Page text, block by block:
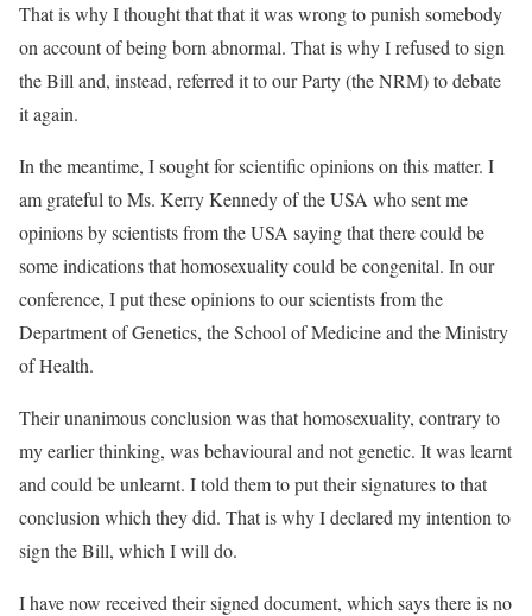
That is why I thought that that it was wrong to punish somebody
on account of being born abnormal. That is why I refused to sign
the Bill and, instead, referred it to our Party (the NRM) to debate
it again.
In the meantime, I sought for scientific opinions on this matter. I
am grateful to Ms. Kerry Kennedy of the USA who sent me
opinions by scientists from the USA saying that there could be
some indications that homosexuality could be congenital. In our
conference, I put these opinions to our scientists from the
Department of Genetics, the School of Medicine and the Ministry
of Health.
Their unanimous conclusion was that homosexuality, contrary to
my earlier thinking, was behavioural and not genetic. It was learnt
and could be unlearnt. I told them to put their signatures to that
conclusion which they did. That is why I declared my intention to
sign the Bill, which I will do.
I have now received their signed document, which says there is no